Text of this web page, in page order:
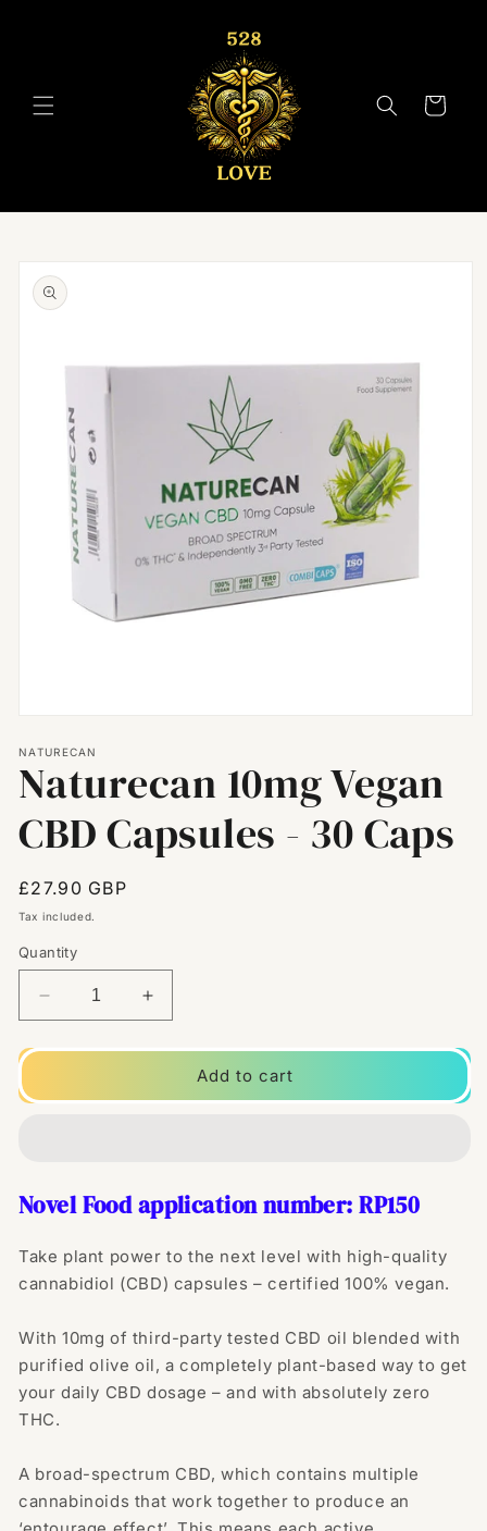
Cart
Skip to
product
information
1
in
modal
NATURECAN
Naturecan 10mg Vegan
CBD Capsules - 30 Caps
Regular
price
£27.90 GBP
Tax included.
Quantity
Decrease
quantity
for
10mg
30
Increase
quantity
for
Naturecan
10mg
30
Add to cart
Novel Food application number: RP150
Take plant power to the next level with high-quality
cannabidiol (CBD) capsules – certified 100% vegan.
With 10mg of third-party tested CBD oil blended with
purified olive oil, a completely plant-based way to get
your daily CBD dosage – and with absolutely zero
THC.
A broad-spectrum CBD, which contains multiple
cannabinoids that work together to produce an